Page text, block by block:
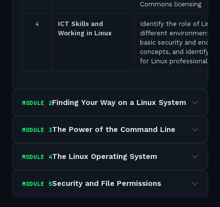
Commons licensing
4
ICT Skills and
Working in Linux
Identify the role of Linux
different environments,
basic security and
concepts, and identify
for Linux professionals
MODULE 2Finding Your Way on a Linux System
MODULE 3The Power of the Command Line
MODULE 4The Linux Operating System
MODULE 5Security and File Permissions